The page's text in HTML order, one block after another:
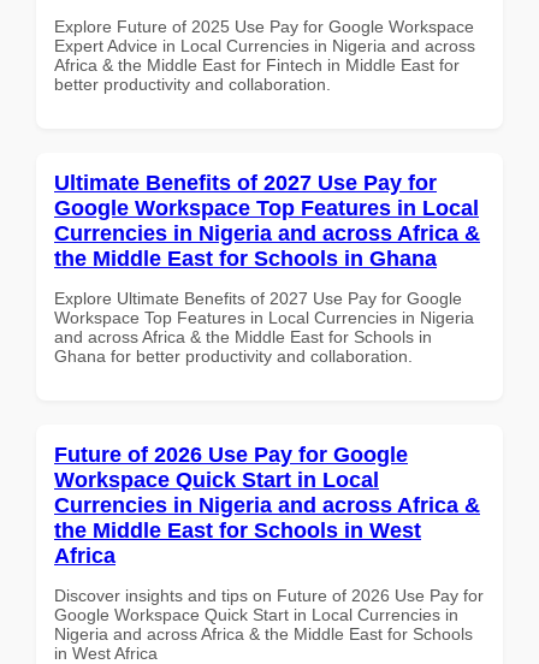
Explore Future of 2025 Use Pay for Google Workspace
Expert Advice in Local Currencies in Nigeria and across
Africa & the Middle East for Fintech in Middle East for
better productivity and collaboration.
Ultimate Benefits of 2027 Use Pay for
Google Workspace Top Features in Local
Currencies in Nigeria and across Africa &
the Middle East for Schools in Ghana
Explore Ultimate Benefits of 2027 Use Pay for Google
Workspace Top Features in Local Currencies in Nigeria
and across Africa & the Middle East for Schools in
Ghana for better productivity and collaboration.
Future of 2026 Use Pay for Google
Workspace Quick Start in Local
Currencies in Nigeria and across Africa &
the Middle East for Schools in West
Africa
Discover insights and tips on Future of 2026 Use Pay for
Google Workspace Quick Start in Local Currencies in
Nigeria and across Africa & the Middle East for Schools
in West Africa